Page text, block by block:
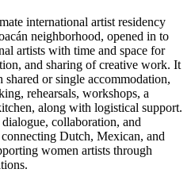
international artist residency
neighborhood, opened in to
artists with time and space for
and sharing of creative work. It
or single accommodation,
rehearsals, workshops, a
along with logistical support.
collaboration, and
Dutch, Mexican, and
women artists through